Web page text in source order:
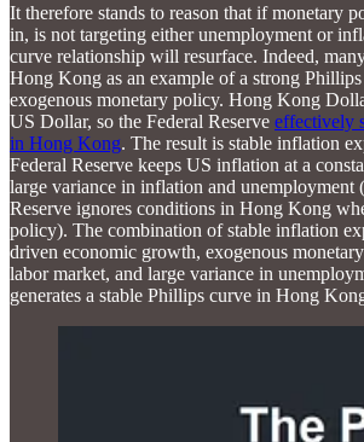
It therefore stands to reason that if monetary
in, is not targeting either unemployment or
curve relationship will resurface. Indeed,
Hong Kong as an example of a strong
exogenous monetary policy. Hong Kong
US Dollar, so the Federal Reserve effectively
in Hong Kong. The result is stable inflation
Federal Reserve keeps US inflation at a
large variance in inflation and unemployment
Reserve ignores conditions in Hong Kong
policy). The combination of stable inflation
driven economic growth, exogenous
labor market, and large variance in
generates a stable Phillips curve in Hong